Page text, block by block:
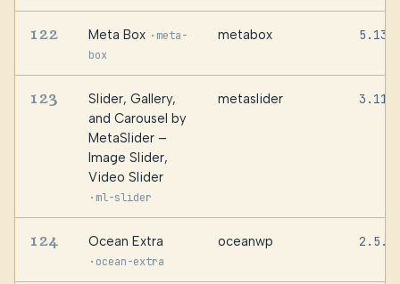
122 Meta Box · meta-
box
metabox
123
Slider, Gallery,
and Carousel by
MetaSlider –
Image Slider,
Video Slider
· ml-slider
metaslider
124 Ocean Extra
· ocean-extra
oceanwp 2.5.7